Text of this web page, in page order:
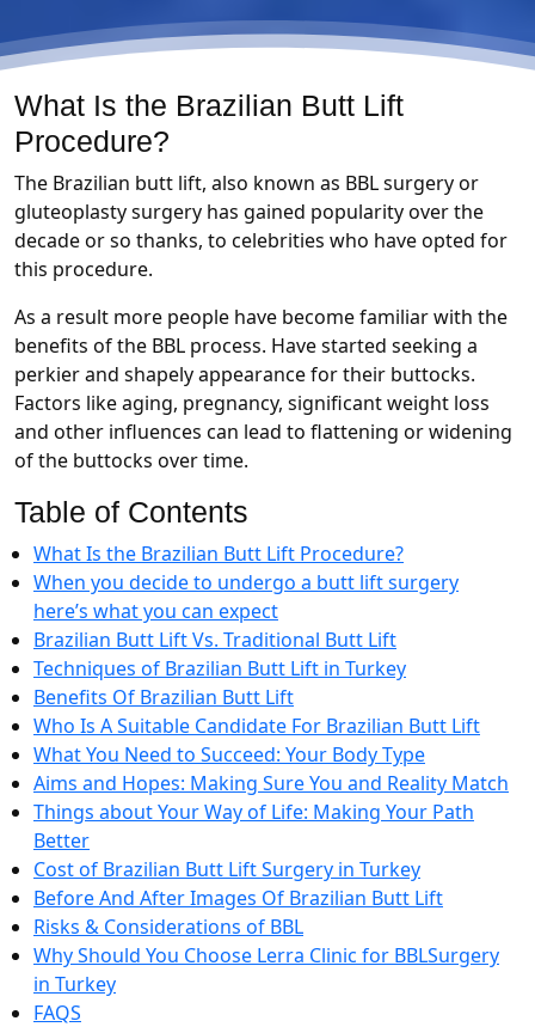
What Is the Brazilian Butt Lift
Procedure?
The Brazilian butt lift, also known as BBL surgery or
gluteoplasty surgery has gained popularity over the
decade or so thanks, to celebrities who have opted for
this procedure.
As a result more people have become familiar with the
benefits of the BBL process. Have started seeking a
perkier and shapely appearance for their buttocks.
Factors like aging, pregnancy, significant weight loss
and other influences can lead to flattening or widening
of the buttocks over time.
Table of Contents
What Is the Brazilian Butt Lift Procedure?
When you decide to undergo a butt lift surgery
here’s what you can expect
Brazilian Butt Lift Vs. Traditional Butt Lift
Techniques of Brazilian Butt Lift in Turkey
Benefits Of Brazilian Butt Lift
Who Is A Suitable Candidate For Brazilian Butt Lift
What You Need to Succeed: Your Body Type
Aims and Hopes: Making Sure You and Reality Match
Things about Your Way of Life: Making Your Path
Better
Cost of Brazilian Butt Lift Surgery in Turkey
Before And After Images Of Brazilian Butt Lift
Risks & Considerations of BBL
Why Should You Choose Lerra Clinic for BBLSurgery
in Turkey
FAQS